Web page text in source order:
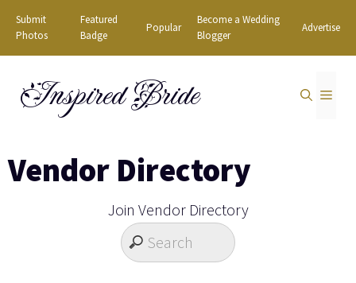
Skip
content
Submit
Photos
Featured
Badge
Popular
Become a Wedding
Blogger
Advertise
Inspired Bride
Vendor Directory
Join Vendor Directory